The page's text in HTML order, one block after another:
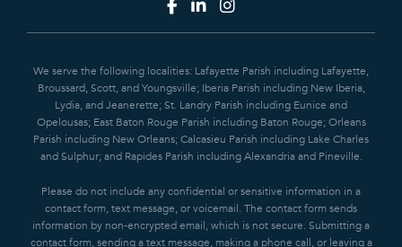
We serve the following localities: Lafayette Parish including Lafayette,
Broussard, Scott, and Youngsville; Iberia Parish including New Iberia,
Lydia, and Jeanerette; St. Landry Parish including Eunice and
Opelousas; East Baton Rouge Parish including Baton Rouge; Orleans
Parish including New Orleans; Calcasieu Parish including Lake Charles
and Sulphur; and Rapides Parish including Alexandria and Pineville.
Please do not include any confidential or sensitive information in a
contact form, text message, or voicemail. The contact form sends
information by non-encrypted email, which is not secure. Submitting a
contact form, sending a text message, making a phone call, or leaving a